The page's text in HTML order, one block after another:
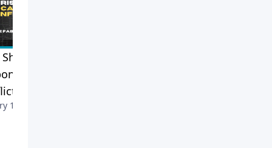
Christians
to Catholic Family
1, 2026